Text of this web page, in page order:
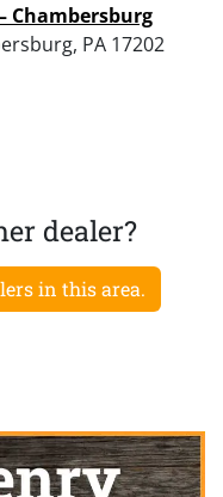
Chambersburg
PA 17202
dealer?
in this area.